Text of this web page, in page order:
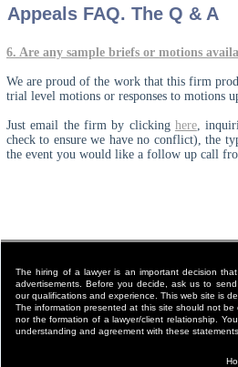
Appeals FAQ. The Q & A
The hiring of a lawyer is an important decision
advertisements. Before you decide, ask us to
our qualifications and experience. This web site is
The information presented at this site should not
nor the formation of a lawyer/client relationship.
understanding and agreement with these statements.
6. Are any sample briefs or motions
We are proud of the work that this firm
trial level motions or responses to motions
Just email the firm by clicking here,
check to ensure we have no conflict), the
the event you would like a follow up call